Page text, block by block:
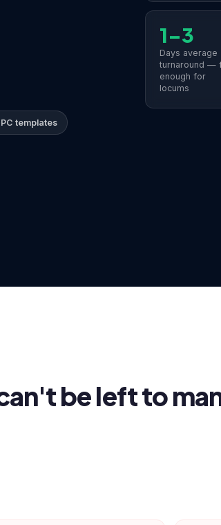
templates
1–3
Days average
turnaround —
enough for
locums
be left to